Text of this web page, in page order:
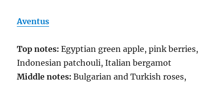
Aventus
Top notes: Egyptian green apple, pink berries,
Indonesian patchouli, Italian bergamot
Middle notes: Bulgarian and Turkish roses,